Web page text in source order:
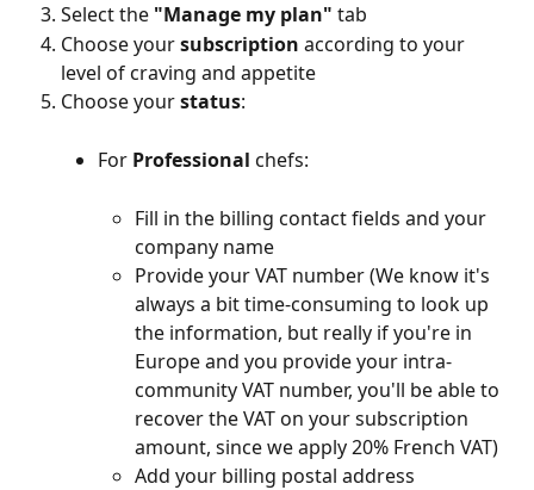
Select the "Manage my plan" tab
Choose your subscription according to your
level of craving and appetite
Choose your status:
For Professional chefs:
Fill in the billing contact fields and your
company name
Provide your VAT number (We know it's
always a bit time-consuming to look up
the information, but really if you're in
Europe and you provide your intra-
community VAT number, you'll be able to
recover the VAT on your subscription
amount, since we apply 20% French VAT)
Add your billing postal address